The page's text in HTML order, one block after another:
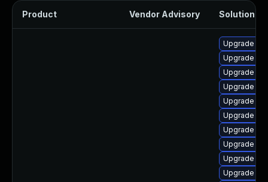
Product Vendor Advisory Solution
Upgrade
Upgrade
Upgrade
Upgrade
Upgrade
Upgrade
Upgrade
Upgrade
Upgrade
Upgrade